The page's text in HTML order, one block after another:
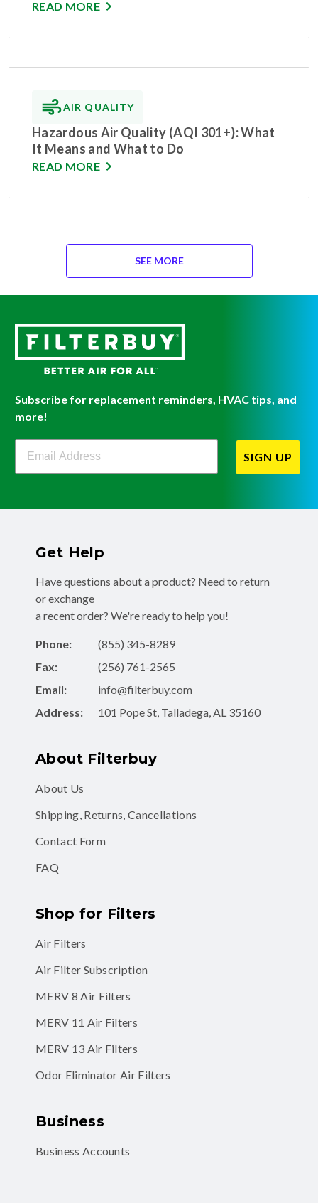
READ MORE
AIR QUALITY
Hazardous Air Quality (AQI 301+): What
It Means and What to Do
READ MORE
SEE MORE
Subscribe for replacement reminders, HVAC tips, and
more!
Filterbuy Newsletter Sign Up
SIGN UP
Get Help
Have questions about a product? Need to return
or exchange
a recent order? We're ready to help you!
Phone:
(855) 345-8289
Fax:
(256) 761-2565
Email:
info@filterbuy.com
Address:
101 Pope St, Talladega, AL 35160
About Filterbuy
About Us
Shipping, Returns, Cancellations
Contact Form
FAQ
Shop for Filters
Air Filters
Air Filter Subscription
MERV 8 Air Filters
MERV 11 Air Filters
MERV 13 Air Filters
Odor Eliminator Air Filters
Business
Business Accounts